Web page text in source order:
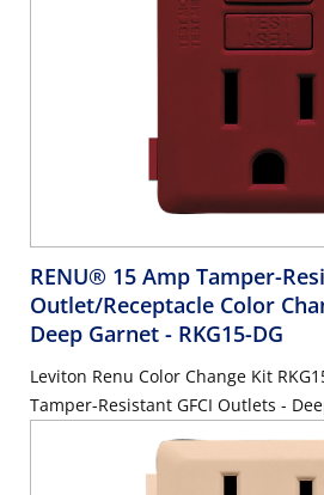
RENU® 15 Amp Tamper-
Outlet/Receptacle Color
Deep Garnet - RKG15-DG
Leviton Renu Color Change Kit
Tamper-Resistant GFCI Outlets -